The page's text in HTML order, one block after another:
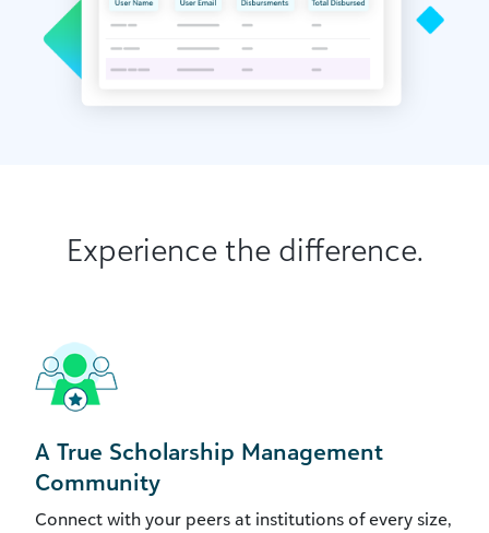
Experience the difference.
A True Scholarship Management
Community
Connect with your peers at institutions of every size,